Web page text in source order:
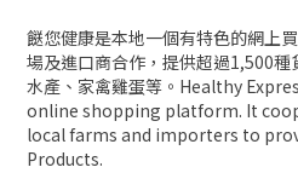
餸您健康是本地一個有特色的網上
場及進口商合作，提供超過1,500
水產、家禽雞蛋等。Healthy
online shopping platform. It
local farms and importers to
Products.